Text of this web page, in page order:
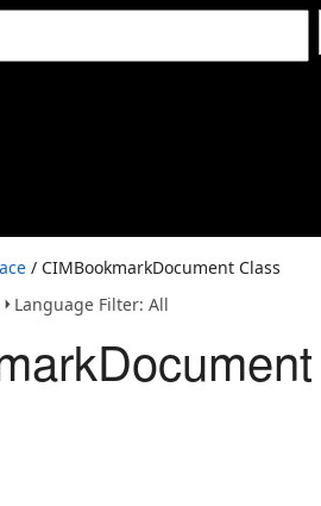
/ CIMBookmarkDocument Class
Language Filter: All